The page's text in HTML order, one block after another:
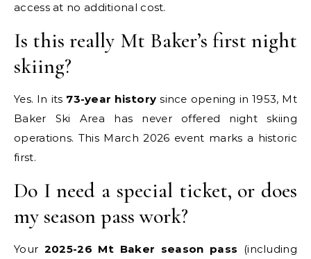
access at no additional cost.
Is this really Mt Baker’s first night
skiing?
Yes. In its 73-year history since opening in 1953, Mt
Baker Ski Area has never offered night skiing
operations. This March 2026 event marks a historic
first.
Do I need a special ticket, or does
my season pass work?
Your 2025-26 Mt Baker season pass (including